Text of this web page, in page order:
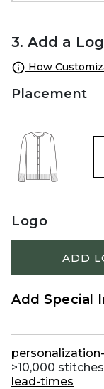
3. Add a
How
Placement
Logo
ADD
Add Special
>10,000 stitches
lead-times